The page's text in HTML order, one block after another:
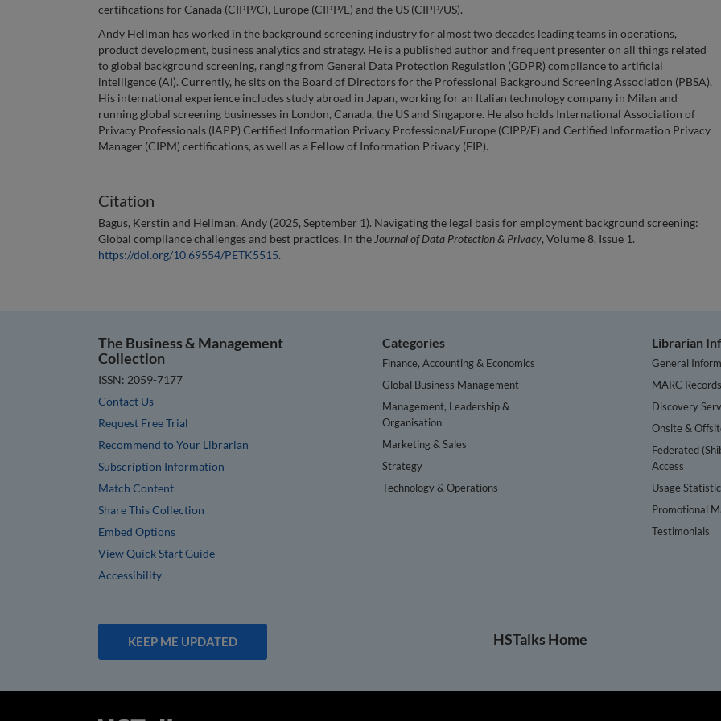
certifications for Canada (CIPP/C), Europe (CIPP/E) and the US (CIPP/US).
Andy Hellman has worked in the background screening industry for almost two decades leading teams in operations,
product development, business analytics and strategy. He is a published author and frequent presenter on all things related
to global background screening, ranging from General Data Protection Regulation (GDPR) compliance to artificial
intelligence (AI). Currently, he sits on the Board of Directors for the Professional Background Screening Association (PBSA).
His international experience includes study abroad in Japan, working for an Italian technology company in Milan and
running global screening businesses in London, Canada, the US and Singapore. He also holds International Association of
Privacy Professionals (IAPP) Certified Information Privacy Professional/Europe (CIPP/E) and Certified Information Privacy
Manager (CIPM) certifications, as well as a Fellow of Information Privacy (FIP).
Citation
Bagus, Kerstin and Hellman, Andy (2025, September 1). Navigating the legal basis for employment background screening:
Global compliance challenges and best practices. In the Journal of Data Protection & Privacy, Volume 8, Issue 1.
https://doi.org/10.69554/PETK5515.
The Business & Management
Collection
ISSN: 2059-7177
Contact Us
Request Free Trial
Recommend to Your Librarian
Subscription Information
Match Content
Share This Collection
Embed Options
View Quick Start Guide
Accessibility
Categories
Finance, Accounting & Economics
Global Business Management
Management, Leadership &
Organisation
Marketing & Sales
Strategy
Technology & Operations
Librarian
General
MARC Records
Discovery
Onsite &
Federated
Access
Usage
Promotional
Testimonials
KEEP ME UPDATED HSTalks Home